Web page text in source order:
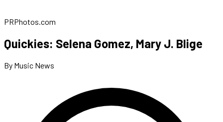
PRPhotos.com
Quickies: Selena Gomez, Mary J. Blige
By Music News